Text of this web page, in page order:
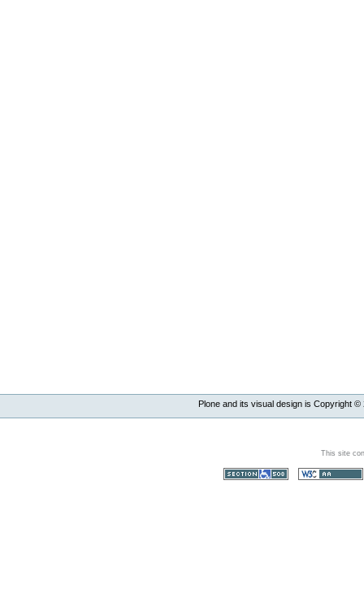
Plone and its visual design is Copyright ©
This site